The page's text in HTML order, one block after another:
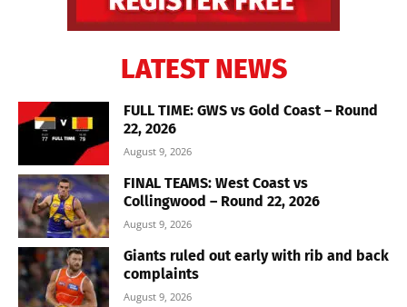
LATEST NEWS
FULL TIME: GWS vs Gold Coast – Round
22, 2026
August 9, 2026
FINAL TEAMS: West Coast vs
Collingwood – Round 22, 2026
August 9, 2026
Giants ruled out early with rib and back
complaints
August 9, 2026